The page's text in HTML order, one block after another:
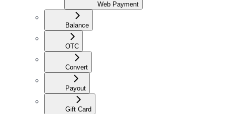
Web Payment
Balance
OTC
Convert
Payout
Gift Card